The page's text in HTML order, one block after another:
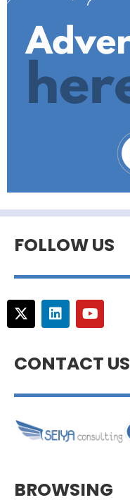
FOLLOW US
CONTACT US
BROWSING